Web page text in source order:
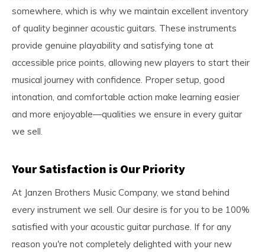
somewhere, which is why we maintain excellent inventory
of quality beginner acoustic guitars. These instruments
provide genuine playability and satisfying tone at
accessible price points, allowing new players to start their
musical journey with confidence. Proper setup, good
intonation, and comfortable action make learning easier
and more enjoyable—qualities we ensure in every guitar
we sell.
Your Satisfaction is Our Priority
At Janzen Brothers Music Company, we stand behind
every instrument we sell. Our desire is for you to be 100%
satisfied with your acoustic guitar purchase. If for any
reason you're not completely delighted with your new